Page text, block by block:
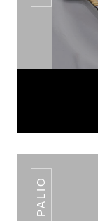
PALIO